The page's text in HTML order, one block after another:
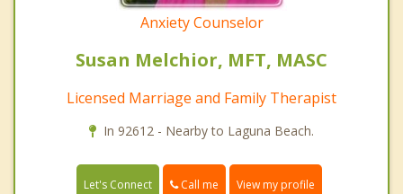
Anxiety Counselor
Susan Melchior, MFT, MASC
Licensed Marriage and Family Therapist
In 92612 - Nearby to Laguna Beach.
Let's Connect Call me View my profile